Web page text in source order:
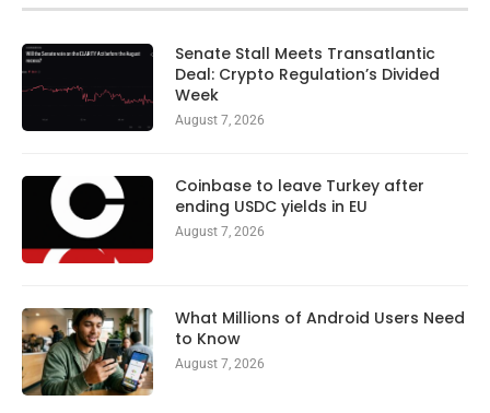
Senate Stall Meets Transatlantic
Deal: Crypto Regulation’s Divided
Week
August 7, 2026
Coinbase to leave Turkey after
ending USDC yields in EU
August 7, 2026
What Millions of Android Users Need
to Know
August 7, 2026